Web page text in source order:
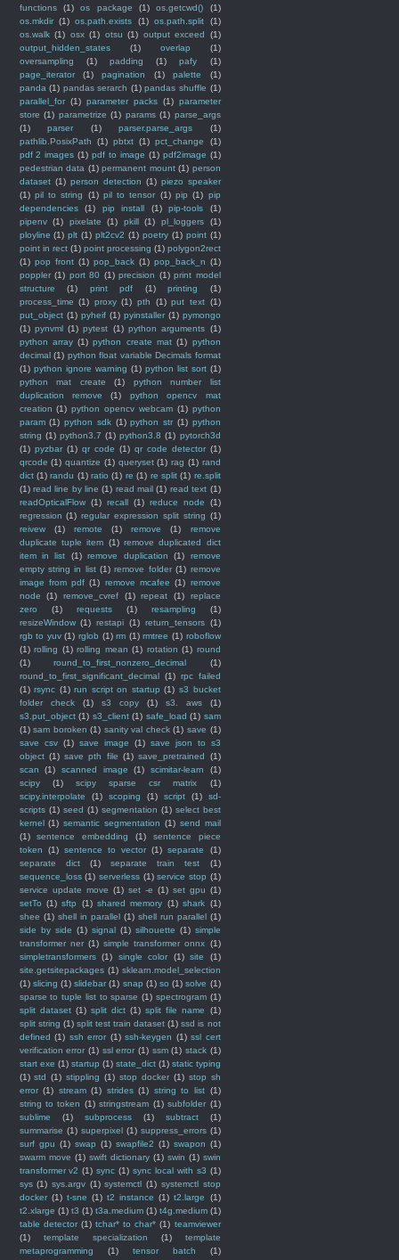
functions
(1) os package (1) os.getcwd()
(1)
os.mkdir (1) os.path.exists (1) os.path.split
(1)
os.walk (1) osx (1) otsu (1) output exceed
(1)
output_hidden_states
(1) overlap
(1)
oversampling
(1) padding (1) pafy
(1)
page_iterator
(1) pagination (1) palette
(1)
panda (1) pandas serarch (1) pandas shuffle (1)
parallel_for (1) parameter packs (1) parameter
store (1) parametrize (1) params (1) parse_args
(1)
parser (1) parser.parse_args
(1)
pathlib.PosixPath
(1) pbtxt (1) pct_change
(1)
pdf 2 images (1) pdf to image (1) pdf2image (1)
pedestrian data (1) permanent mount (1) person
dataset (1) person detection (1) piezo speaker
(1) pil to string (1) pil to tensor (1) pip (1) pip
dependencies
(1) pip install (1) pip-tools
(1)
pipenv (1) pixelate (1) pkill (1) pl_loggers
(1)
ployline (1) plt (1) plt2cv2 (1) poetry (1) point (1)
point in rect (1) point processing (1) polygon2rect
(1) pop front (1) pop_back (1) pop_back_n (1)
poppler (1) port 80 (1) precision (1) print model
structure
(1) print pdf (1) printing
(1)
process_time (1) proxy (1) pth (1) put text (1)
put_object (1) pyheif (1) pyinstaller (1) pymongo
(1) pynvml (1) pytest (1) python arguments (1)
python array (1) python create mat (1) python
decimal (1) python float variable Decimals format
(1) python ignore warning (1) python list sort (1)
python mat create
(1)
python number list
duplication remove
(1)
python opencv mat
creation (1) python opencv webcam (1) python
param (1) python sdk (1) python str (1) python
string (1) python3.7 (1) python3.8 (1) pytorch3d
(1) pyzbar (1) qr code (1) qr code detector (1)
qrcode (1) quantize (1) queryset (1) rag (1) rand
dict (1) randu (1) ratio (1) re (1) re split (1) re.split
(1) read line by line (1) read mail (1) read text (1)
readOpticalFlow (1) recall (1) reduce node
(1)
regression (1) regular expression split string (1)
reivew
(1) remote (1) remove (1)
remove
duplicate tuple item (1) remove duplicated dict
item in list
(1) remove duplication (1)
remove
empty string in list (1) remove folder (1) remove
image from pdf (1) remove mcafee (1) remove
node
(1) remove_cvref (1) repeat (1)
replace
zero
(1) requests (1) resampling
(1)
resizeWindow (1) restapi (1) return_tensors (1)
rgb to yuv (1) rglob (1) rm (1) rmtree (1) roboflow
(1) rolling (1) rolling mean (1) rotation (1) round
(1)
round_to_first_nonzero_decimal
(1)
round_to_first_significant_decimal (1) rpc failed
(1) rsync (1) run script on startup (1) s3 bucket
folder check
(1) s3 copy (1) s3. aws
(1)
s3.put_object (1) s3_client (1) safe_load (1) sam
(1) sam boroken (1) sanity val check (1) save (1)
save csv (1) save image (1) save json to s3
object (1) save pth file (1) save_pretrained
(1)
scan
(1) scanned image (1) scimitar-learn
(1)
scipy
(1) scipy sparse csr matrix
(1)
scipy.interpolate
(1) scoping (1) script (1)
sd-
scripts (1) seed (1) segmentation (1) select best
kernel (1) semantic segmentation (1) send mail
(1)
sentence embedding (1)
sentence piece
token
(1) sentence to vector (1) separate
(1)
separate dict
(1) separate train test
(1)
sequence_loss (1) serverless (1) service stop (1)
service update move (1) set -e (1) set gpu (1)
setTo (1) sftp (1) shared memory (1) shark (1)
shee (1) shell in parallel (1) shell run parallel (1)
side by side (1) signal (1) silhouette (1) simple
transformer ner (1) simple transformer onnx (1)
simpletransformers (1) single color (1) site
(1)
site.getsitepackages (1) sklearn.model_selection
(1) slicing (1) slidebar (1) snap (1) so (1) solve (1)
sparse to tuple list to sparse (1) spectrogram (1)
split dataset (1) split dict (1) split file name
(1)
split string (1) split test train dataset (1) ssd is not
defined (1) ssh error (1) ssh-keygen (1) ssl cert
verification error (1) ssl error (1) ssm (1) stack (1)
start exe (1) startup (1) state_dict (1) static typing
(1) std (1) stippling (1) stop docker (1) stop sh
error (1) stream (1) strides (1) string to list (1)
string to token (1) stringstream (1) subfolder (1)
sublime
(1) subprocess (1) subtract
(1)
summarise (1) superpixel (1) suppress_errors (1)
surf gpu (1) swap (1) swapfile2 (1) swapon (1)
swarm move (1) swift dictionary (1) swin (1) swin
transformer v2 (1) sync (1) sync local with s3 (1)
sys (1) sys.argv (1) systemctl (1) systemctl stop
docker (1) t-sne (1) t2 instance (1) t2.large
(1)
t2.xlarge (1) t3 (1) t3a.medium (1) t4g.medium (1)
table detector (1) tchar* to char* (1) teamviewer
(1)
template specialization (1)
template
metaprogramming
(1) tensor batch
(1)